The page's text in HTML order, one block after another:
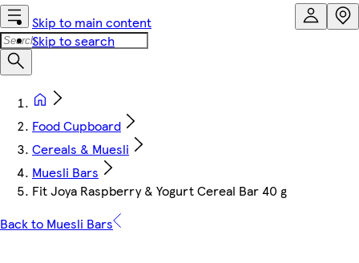
Skip to main content
Skip to search
Food Cupboard
Cereals & Muesli
Muesli Bars
Fit Joya Raspberry & Yogurt Cereal Bar 40 g
Back to Muesli Bars